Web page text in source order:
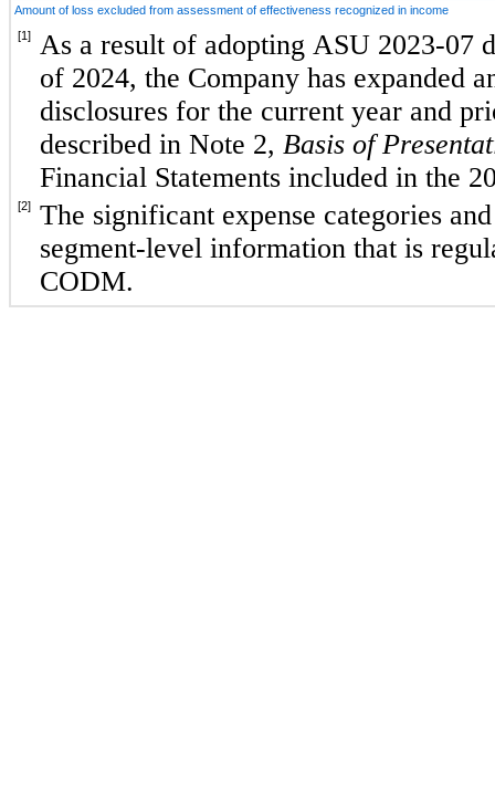
Amount of loss excluded from assessment of effectiveness recognized in income
[1]
As a result of adopting ASU 2023-07
of 2024, the Company has expanded
disclosures for the current year and
described in Note 2, Basis of
Financial Statements included in the
[2]
The significant expense categories
segment-level information that is
CODM.